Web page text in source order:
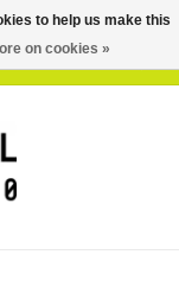
to help us make this
on cookies »